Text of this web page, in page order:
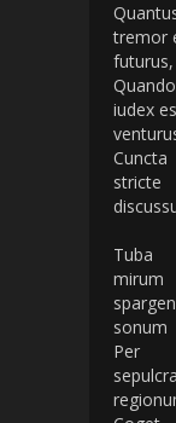
tremor
futurus,
Quando
iudex
Cuncta
stricte
Tuba
mirum
sonum
Per
sepulcra